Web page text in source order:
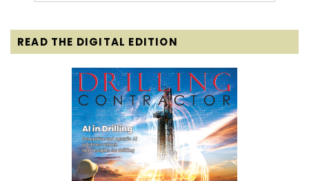
READ THE DIGITAL EDITION